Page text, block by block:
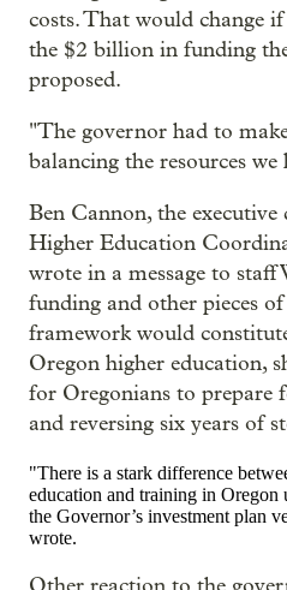
costs. That would change
the $2 billion in funding
proposed.
"The governor had to
balancing the resources
Ben Cannon, the
Higher Education
wrote in a message to staff
funding and other pieces
framework would
Oregon higher education,
for Oregonians to prepare
and reversing six years of
"There is a stark difference
education and training in Oregon
the Governor’s investment plan
wrote.